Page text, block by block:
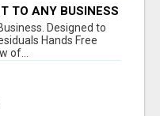
TO ANY BUSINESS
Designed to
Hands Free
of...